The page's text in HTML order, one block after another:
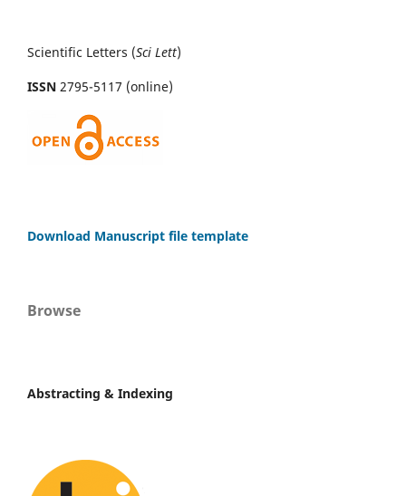
Scientific Letters (Sci Lett)
ISSN 2795-5117 (online)
Download Manuscript file template
Browse
Abstracting & Indexing